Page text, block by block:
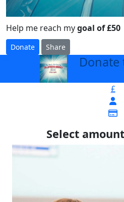
Help me reach mygoal of £50
Donate Share
Donate
£
Select